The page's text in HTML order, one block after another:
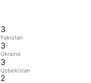
3
Pakistan
3
Ukraine
3
Uzbekistan
2